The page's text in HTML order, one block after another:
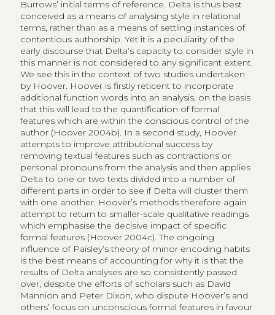
Burrows’ initial terms of reference. Delta is thus best
conceived as a means of analysing style in relational
terms, rather than as a means of settling instances of
contentious authorship. Yet it is a peculiarity of the
early discourse that Delta’s capacity to consider style in
this manner is not considered to any significant extent.
We see this in the context of two studies undertaken
by Hoover. Hoover is firstly reticent to incorporate
additional function words into an analysis, on the basis
that this will lead to the quantification of formal
features which are within the conscious control of the
author (Hoover 2004b). In a second study, Hoover
attempts to improve attributional success by
removing textual features such as contractions or
personal pronouns from the analysis and then applies
Delta to one or two texts divided into a number of
different parts in order to see if Delta will cluster them
with one another. Hoover’s methods therefore again
attempt to return to smaller-scale qualitative readings
which emphasise the decisive impact of specific
formal features (Hoover 2004c). The ongoing
influence of Paisley’s theory of minor encoding habits
is the best means of accounting for why it is that the
results of Delta analyses are so consistently passed
over, despite the efforts of scholars such as David
Mannion and Peter Dixon, who dispute Hoover’s and
others’ focus on unconscious formal features in favour